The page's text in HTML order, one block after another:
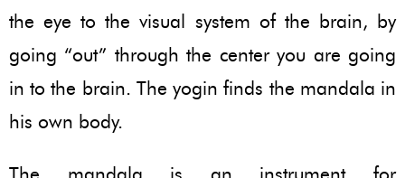
the eye to the visual system of the brain, by
going “out” through the center you are going
in to the brain. The yogin finds the mandala in
his own body.